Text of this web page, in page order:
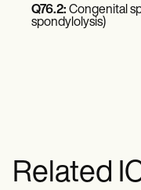
Q76.2: Congenital
spondylolysis)
Related